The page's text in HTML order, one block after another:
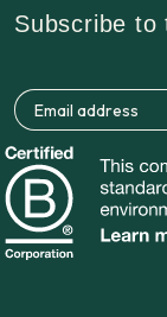
Subscribe to